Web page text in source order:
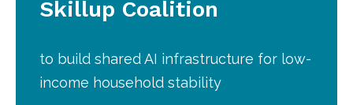
Skillup Coalition
to build shared AI infrastructure for low-
income household stability